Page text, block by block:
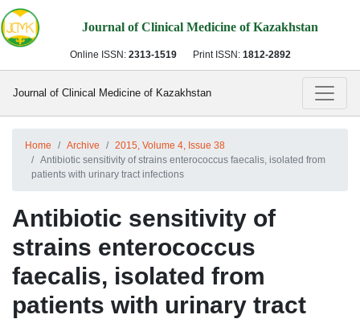
Journal of Clinical Medicine of Kazakhstan
Online ISSN: 2313-1519 Print ISSN: 1812-2892
Journal of Clinical Medicine of Kazakhstan
Home Archive
2015, Volume 4, Issue 38
Antibiotic sensitivity of strains enterococcus faecalis, isolated from
patients with urinary tract infections
Antibiotic sensitivity of
strains enterococcus
faecalis, isolated from
patients with urinary tract